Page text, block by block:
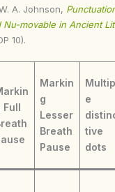
A. Johnson,
Nu-movable in Ancient
10).
Full
Markin
g
Lesser
Breath
Pause
e
tive
dots